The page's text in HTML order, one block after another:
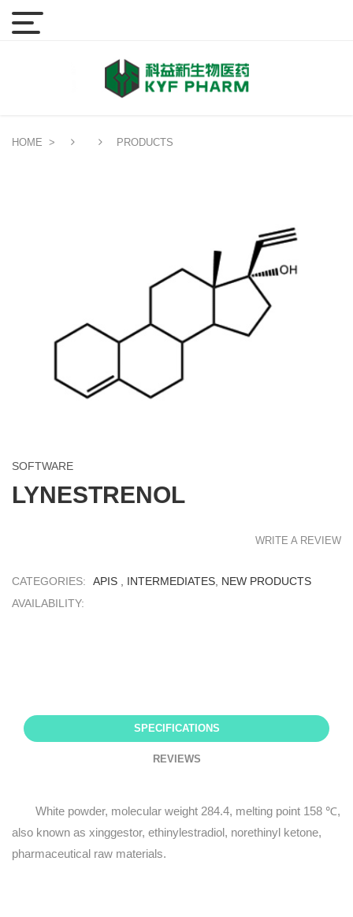
HOME > PRODUCTS
SOFTWARE
LYNESTRENOL
WRITE A REVIEW
CATEGORIES: APIS INTERMEDIATES NEW PRODUCTS
AVAILABILITY:
SPECIFICATIONS
REVIEWS
White powder, molecular weight 284.4, melting point 158 ℃,
also known as xinggestor, ethinylestradiol, norethinyl ketone,
pharmaceutical raw materials.